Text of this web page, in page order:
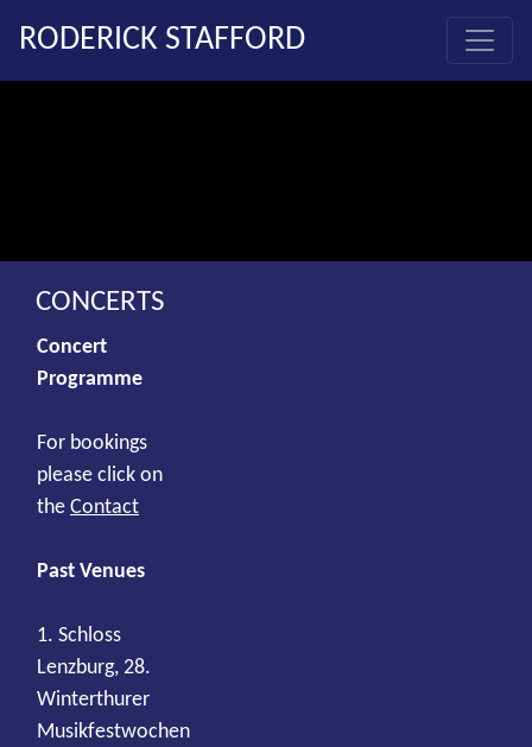
RODERICK STAFFORD
CONCERTS
Concert
Programme
For bookings
please click on
the Contact
Past Venues
1. Schloss
Lenzburg, 28.
Winterthurer
Musikfestwochen